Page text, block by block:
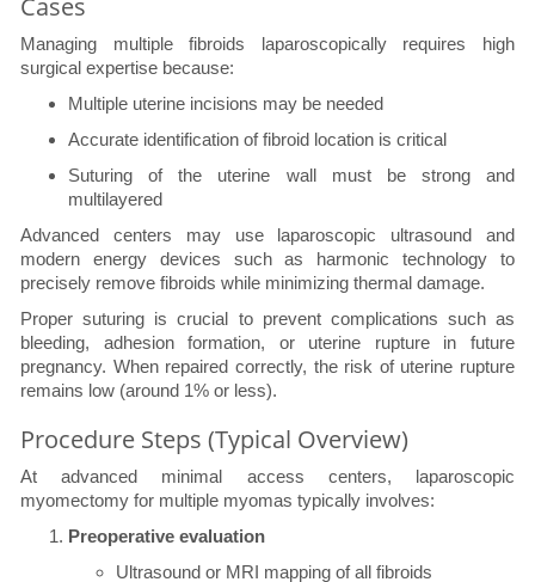
Cases
Managing multiple fibroids laparoscopically requires high
surgical expertise because:
Multiple uterine incisions may be needed
Accurate identification of fibroid location is critical
Suturing of the uterine wall must be strong and
multilayered
Advanced centers may use laparoscopic ultrasound and
modern energy devices such as harmonic technology to
precisely remove fibroids while minimizing thermal damage.
Proper suturing is crucial to prevent complications such as
bleeding, adhesion formation, or uterine rupture in future
pregnancy. When repaired correctly, the risk of uterine rupture
remains low (around 1% or less).
Procedure Steps (Typical Overview)
At advanced minimal access centers, laparoscopic
myomectomy for multiple myomas typically involves:
Preoperative evaluation
Ultrasound or MRI mapping of all fibroids